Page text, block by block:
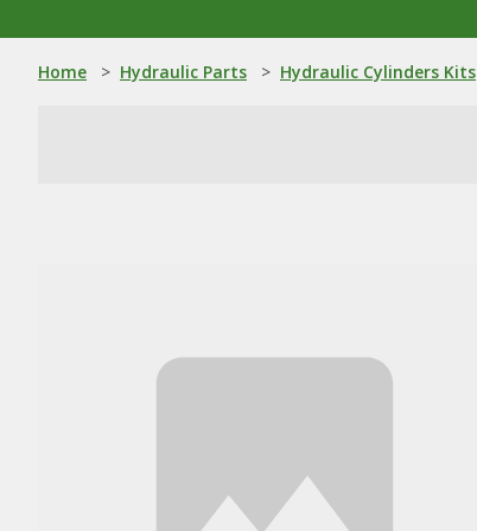
Home > Hydraulic Parts > Hydraulic Cylinders Kits